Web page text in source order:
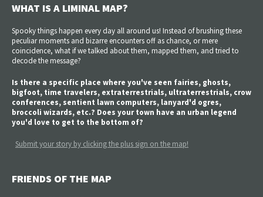
WHAT IS A LIMINAL MAP?
Spooky things happen every day all around us! Instead of brushing these
peculiar moments and bizarre encounters off as chance, or mere
coincidence, what if we talked about them, mapped them, and tried to
decode the message?
Is there a specific place where you've seen fairies, ghosts,
bigfoot, time travelers, extraterrestrials, ultraterrestrials, crow
conferences, sentient lawn computers, lanyard'd ogres,
broccoli wizards, etc.? Does your town have an urban legend
you'd love to get to the bottom of?
Submit your story by clicking the plus sign on the map!
FRIENDS OF THE MAP